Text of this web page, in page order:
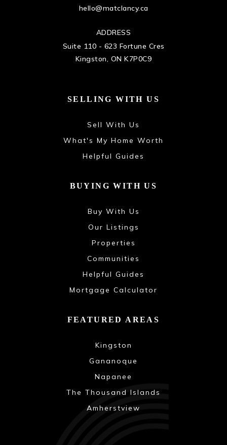
hello@matclancy.ca
ADDRESS
Suite 110 - 623 Fortune Cres
Kingston, ON K7P0C9
SELLING WITH US
Sell With Us
What's My Home Worth
Helpful Guides
FEATURED AREAS
Kingston
Gananoque
Napanee
The Thousand Islands
Amherstview
BUYING WITH US
Buy With Us
Our Listings
Properties
Communities
Helpful Guides
Mortgage Calculator